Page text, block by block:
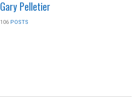
Gary Pelletier
106 POSTS